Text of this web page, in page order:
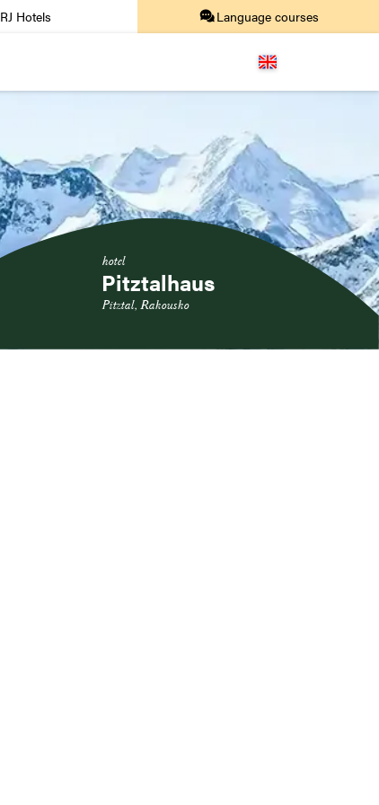
RJ Hotels Language courses
hotel
Pitztalhaus
Pitztal, Rakousko